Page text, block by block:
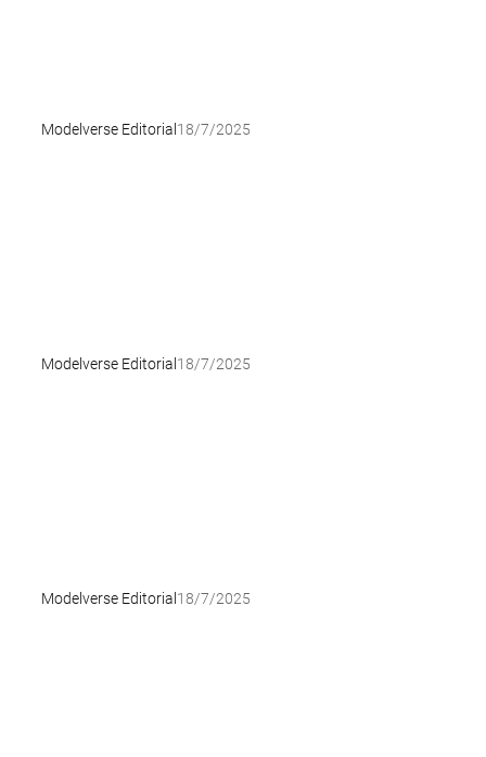
Modelverse Editorial 18/7/2025
Modelverse Editorial 18/7/2025
Modelverse Editorial 18/7/2025